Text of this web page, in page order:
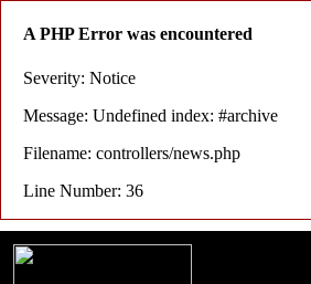
A PHP Error was encountered
Severity: Notice
Message: Undefined index: #archive
Filename: controllers/news.php
Line Number: 36